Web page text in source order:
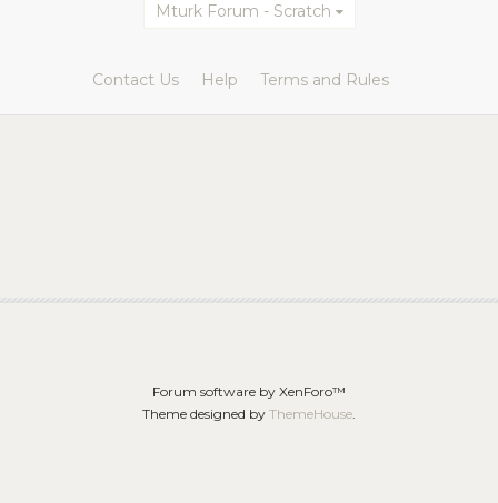
Mturk Forum - Scratch
Contact Us Help Terms and Rules
Forum software by XenForo™
Theme designed by ThemeHouse.